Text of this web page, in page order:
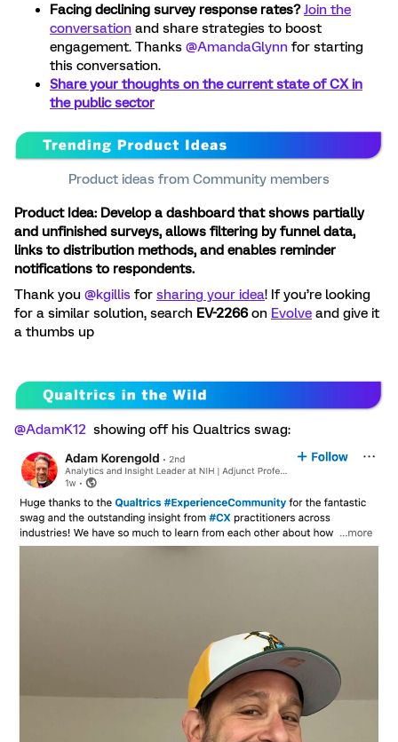
Facing declining survey response rates? Join the
conversation and share strategies to boost
engagement. Thanks ​ @AmandaGlynn for starting
this conversation.
Share your thoughts on the current state of CX in
the public sector
Product ideas from Community members
Product Idea: Develop a dashboard that shows partially
and unfinished surveys, allows filtering by funnel data,
links to distribution methods, and enables reminder
notifications to respondents.
Thank you ​ @kgillis for sharing your idea! If you’re looking
for a similar solution, search EV-2266on Evolve and give it
a thumbs up
@AdamK12 showing off his Qualtrics swag: